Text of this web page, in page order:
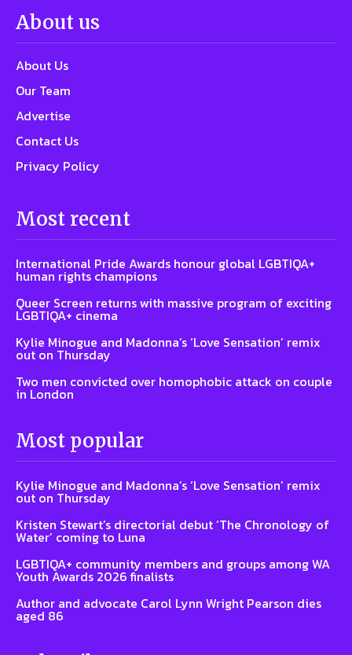
About us
About Us
Our Team
Advertise
Contact Us
Privacy Policy
Most recent
International Pride Awards honour global LGBTIQA+
human rights champions
Queer Screen returns with massive program of exciting
LGBTIQA+ cinema
Kylie Minogue and Madonna’s ‘Love Sensation’ remix
out on Thursday
Two men convicted over homophobic attack on couple
in London
Most popular
Kylie Minogue and Madonna’s ‘Love Sensation’ remix
out on Thursday
Kristen Stewart’s directorial debut ‘The Chronology of
Water’ coming to Luna
LGBTIQA+ community members and groups among WA
Youth Awards 2026 finalists
Author and advocate Carol Lynn Wright Pearson dies
aged 86